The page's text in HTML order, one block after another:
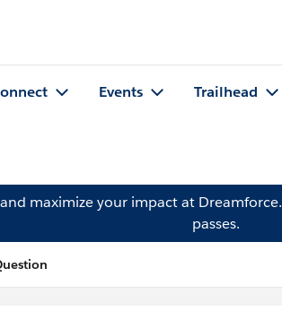
Events Trailhead
maximize your impact at Dreamforce.
passes.